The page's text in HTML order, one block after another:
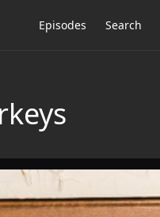
Episodes Search